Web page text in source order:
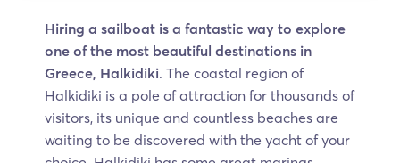
Hiring a sailboat is a fantastic way to explore
one of the most beautiful destinations in
Greece, Halkidiki. The coastal region of
Halkidiki is a pole of attraction for thousands of
visitors, its unique and countless beaches are
waiting to be discovered with the yacht of your